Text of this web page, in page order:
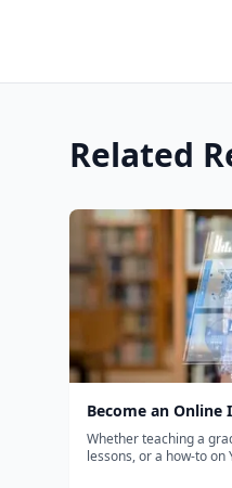
Related
Become an
Whether teaching a
lessons, or a how-to on